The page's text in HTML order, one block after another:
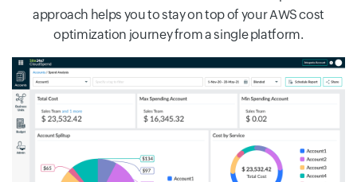
approach helps you to stay on top of your AWS cost
optimization journey from a single platform.